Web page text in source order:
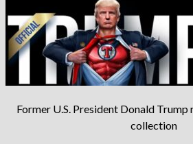
Former U.S. President Donald Trump
collection